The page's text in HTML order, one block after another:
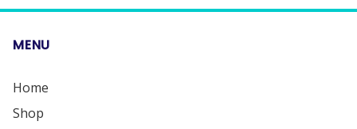
MENU
Home
Shop